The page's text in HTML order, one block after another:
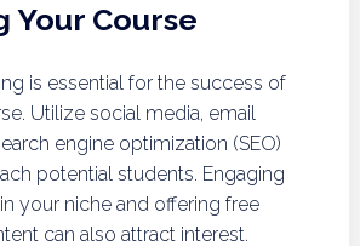
Your Course
is essential for the success of
Utilize social media, email
engine optimization (SEO)
potential students. Engaging
your niche and offering free
can also attract interest.